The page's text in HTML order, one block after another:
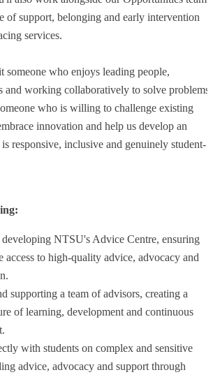
of support, belonging and early intervention
services.
someone who enjoys leading people,
and working collaboratively to solve problems.
who is willing to challenge existing
innovation and help us develop an
responsive, inclusive and genuinely student-
NTSU's Advice Centre, ensuring
access to high-quality advice, advocacy and
supporting a team of advisors, creating a
of learning, development and continuous
with students on complex and sensitive
advice, advocacy and support through